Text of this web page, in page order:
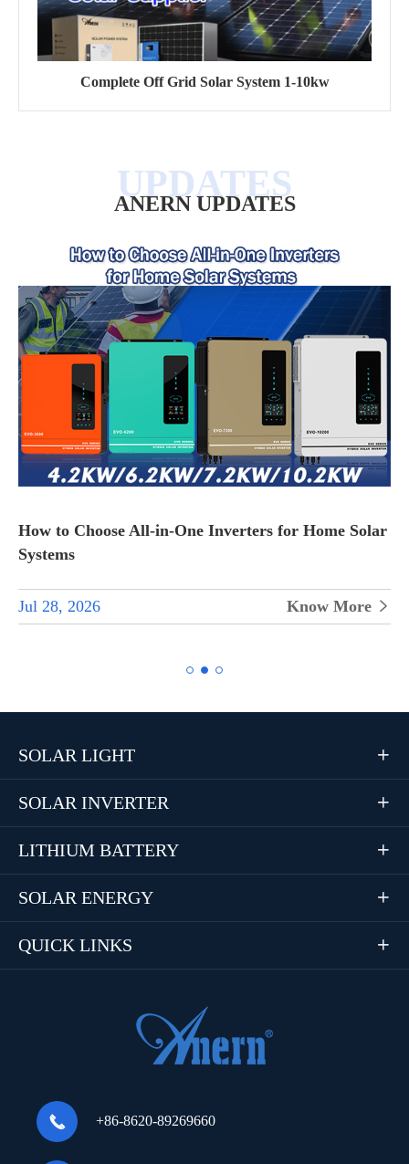
Complete Off Grid Solar System 1-10kw
ANERN UPDATES
How to Choose All-in-One Inverters for Home Solar
Systems
Jul 28, 2026 Know More 
SOLAR LIGHT 
SOLAR INVERTER 
LITHIUM BATTERY 
SOLAR ENERGY 
QUICK LINKS 
 +86-8620-89269660